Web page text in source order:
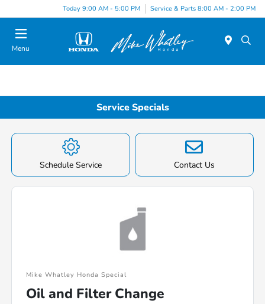
Today 9:00 AM - 5:00 PM Service & Parts 8:00 AM - 2:00 PM
Menu
Service Specials
Schedule Service Contact Us
Mike Whatley Honda Special
Oil and Filter Change